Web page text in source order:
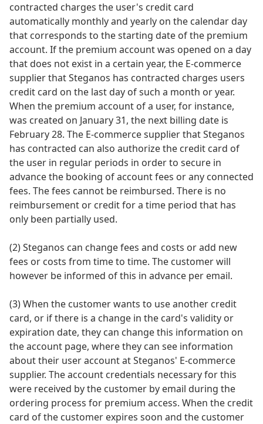
contracted charges the user's credit card
automatically monthly and yearly on the calendar day
that corresponds to the starting date of the premium
account. If the premium account was opened on a day
that does not exist in a certain year, the E-commerce
supplier that Steganos has contracted charges users
credit card on the last day of such a month or year.
When the premium account of a user, for instance,
was created on January 31, the next billing date is
February 28. The E-commerce supplier that Steganos
has contracted can also authorize the credit card of
the user in regular periods in order to secure in
advance the booking of account fees or any connected
fees. The fees cannot be reimbursed. There is no
reimbursement or credit for a time period that has
only been partially used.
(2) Steganos can change fees and costs or add new
fees or costs from time to time. The customer will
however be informed of this in advance per email.
(3) When the customer wants to use another credit
card, or if there is a change in the card's validity or
expiration date, they can change this information on
the account page, where they can see information
about their user account at Steganos' E-commerce
supplier. The account credentials necessary for this
were received by the customer by email during the
ordering process for premium access. When the credit
card of the customer expires soon and the customer